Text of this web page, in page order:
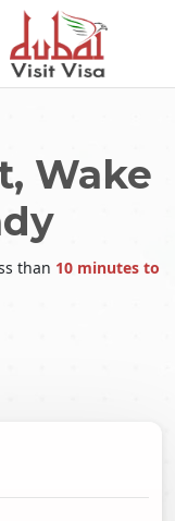
Wake
than 10 minutes to